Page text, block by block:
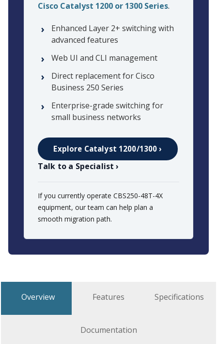
Cisco Catalyst 1200 or 1300 Series.
Enhanced Layer 2+ switching with
advanced features
Web UI and CLI management
Direct replacement for Cisco
Business 250 Series
Enterprise-grade switching for
small business networks
Explore Catalyst 1200/1300 ›
Talk to a Specialist ›
If you currently operate CBS250-48T-4X
equipment, our team can help plan a
smooth migration path.
Overview Features Specifications
Documentation